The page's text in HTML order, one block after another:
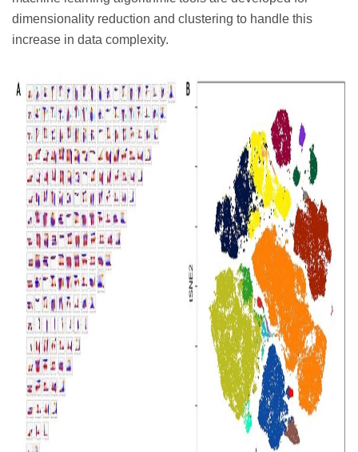
dimensionality reduction and clustering to handle this
increase in data complexity.